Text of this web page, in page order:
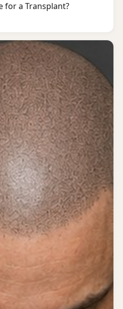
for a Transplant?